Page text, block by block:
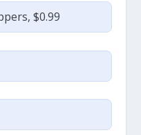
$0.99